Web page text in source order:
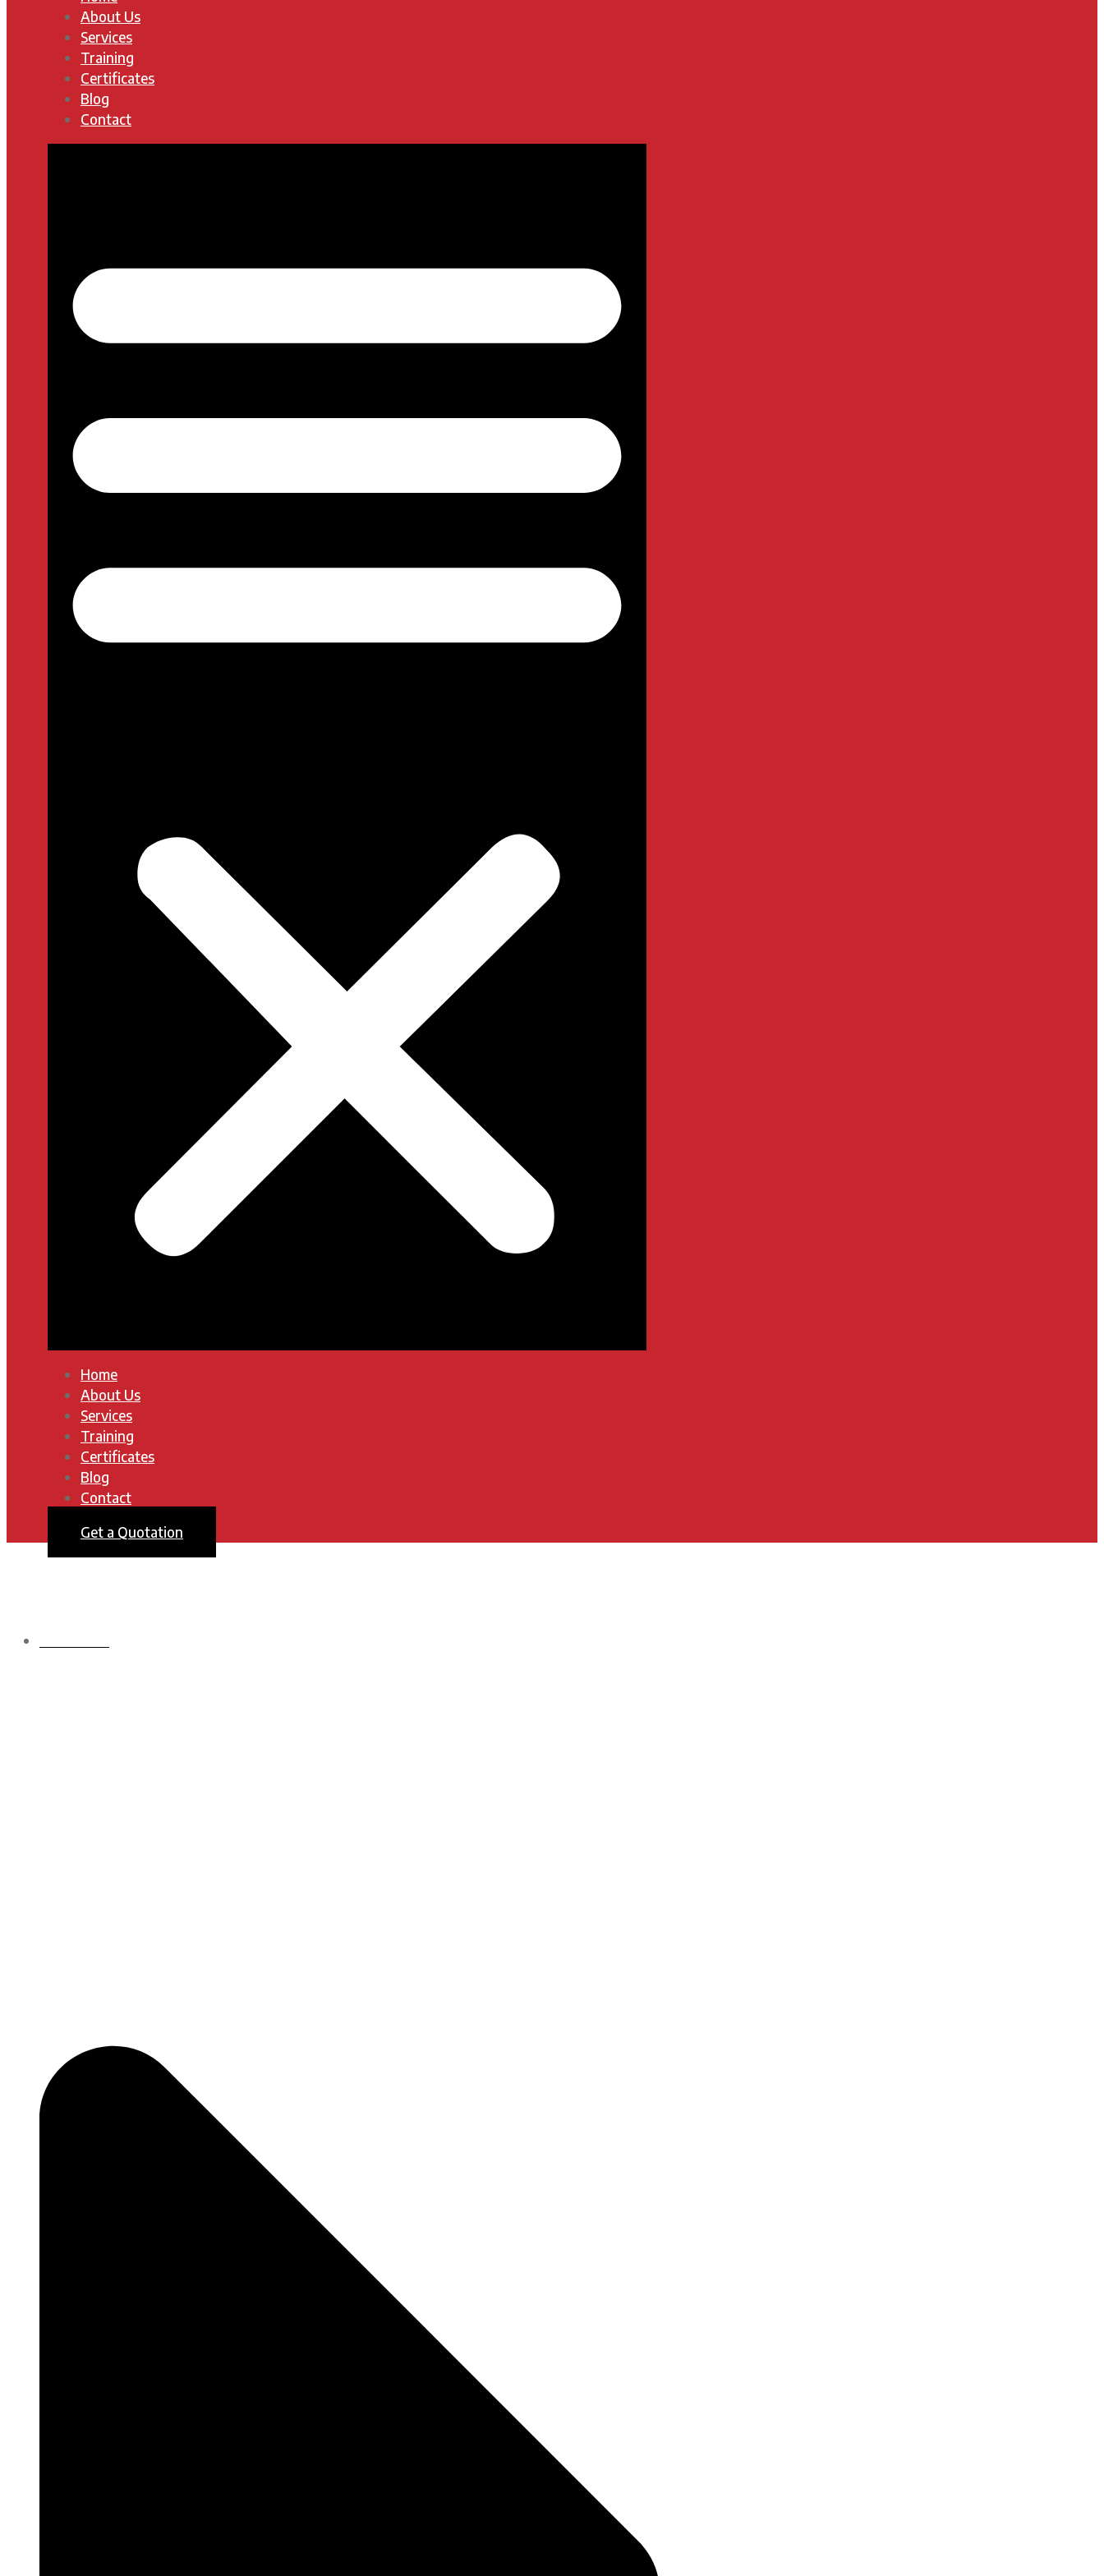
About Us
Services
Training
Certificates
Blog
Contact
Home
About Us
Services
Training
Certificates
Blog
Contact
Get a Quotation